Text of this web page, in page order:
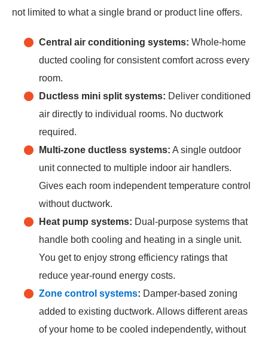
not limited to what a single brand or product line offers.
Central air conditioning systems: Whole-home
ducted cooling for consistent comfort across every
room.
Ductless mini split systems: Deliver conditioned
air directly to individual rooms. No ductwork
required.
Multi-zone ductless systems: A single outdoor
unit connected to multiple indoor air handlers.
Gives each room independent temperature control
without ductwork.
Heat pump systems: Dual-purpose systems that
handle both cooling and heating in a single unit.
You get to enjoy strong efficiency ratings that
reduce year-round energy costs.
Zone control systems: Damper-based zoning
added to existing ductwork. Allows different areas
of your home to be cooled independently, without